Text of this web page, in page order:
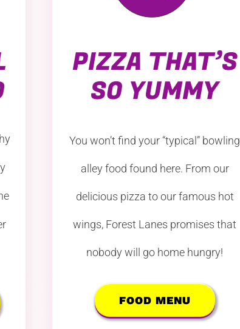
PIZZA THAT’S
SO YUMMY
You won’t find your “typical” bowling
alley food found here. From our
delicious pizza to our famous hot
wings, Forest Lanes promises that
nobody will go home hungry!
FOOD MENU